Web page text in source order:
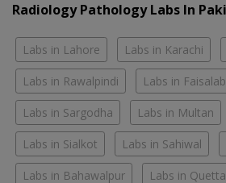
Radiology Pathology Labs In
Labs in Lahore Labs in Karachi
Labs in Rawalpindi Labs in
Labs in Sargodha Labs in Multan
Labs in Sialkot Labs in Sahiwal
Labs in Bahawalpur Labs in Quetta